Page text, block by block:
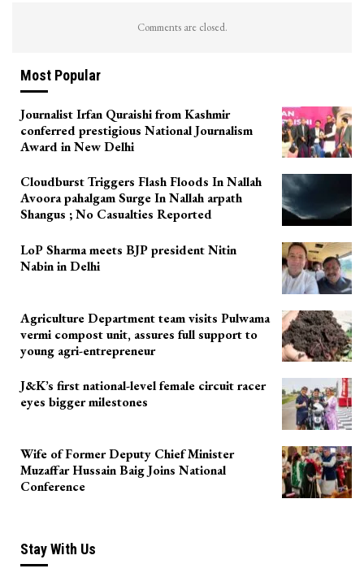
Comments are closed.
Most Popular
Journalist Irfan Quraishi from Kashmir
conferred prestigious National Journalism
Award in New Delhi
Cloudburst Triggers Flash Floods In Nallah
Avoora pahalgam Surge In Nallah arpath
Shangus ; No Casualties Reported
LoP Sharma meets BJP president Nitin
Nabin in Delhi
Agriculture Department team visits Pulwama
vermi compost unit, assures full support to
young agri-entrepreneur
J&K’s first national-level female circuit racer
eyes bigger milestones
Wife of Former Deputy Chief Minister
Muzaffar Hussain Baig Joins National
Conference
Stay With Us